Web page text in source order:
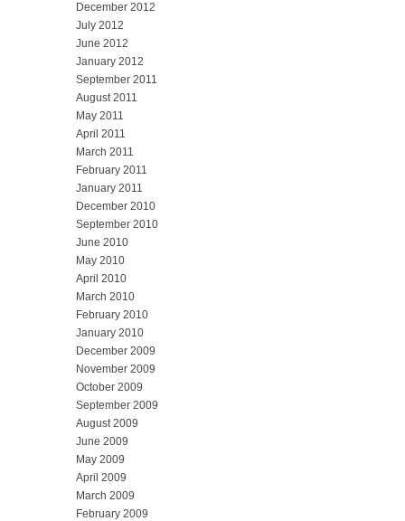
December 2012
July 2012
June 2012
January 2012
September 2011
August 2011
May 2011
April 2011
March 2011
February 2011
January 2011
December 2010
September 2010
June 2010
May 2010
April 2010
March 2010
February 2010
January 2010
December 2009
November 2009
October 2009
September 2009
August 2009
June 2009
May 2009
April 2009
March 2009
February 2009